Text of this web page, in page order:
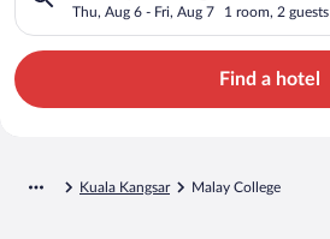
Thu, Aug 6 - Fri, Aug 7 1 room, 2 guests
Find a hotel
Kuala Kangsar Malay College